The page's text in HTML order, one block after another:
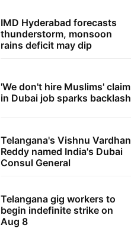
IMD Hyderabad forecasts
thunderstorm, monsoon
rains deficit may dip
'We don't hire Muslims' claim
in Dubai job sparks backlash
Telangana's Vishnu Vardhan
Reddy named India's Dubai
Consul General
Telangana gig workers to
begin indefinite strike on
Aug 8